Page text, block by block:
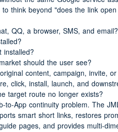
think beyond "does the link
QQ, a browser, SMS, and email?
installed?
should the user see?
content, campaign, invite,
click, install, launch, and
target route no longer exists?
to-App continuity problem. The
smart short links, restores
pages, and provides multi-